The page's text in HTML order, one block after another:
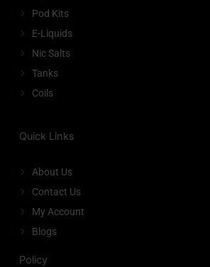
Pod Kits
E-Liquids
Nic Salts
Tanks
Coils
Quick Links
About Us
Contact Us
My Account
Blogs
Policy